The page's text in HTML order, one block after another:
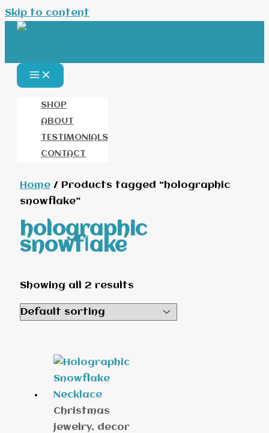
Skip to content
SHOP
ABOUT
TESTIMONIALS
CONTACT
Home/ Products tagged “holographic
snowflake”
holographic
snowflake
Showing all 2 results
Christmas
jewelry, decor